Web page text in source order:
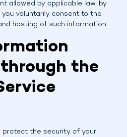
allowed by applicable law, by
voluntarily consent to the
hosting of such information.
the
protect the security of your